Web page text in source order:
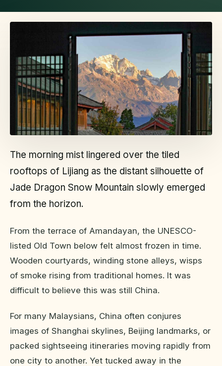
The morning mist lingered over the tiled
rooftops of Lijiang as the distant silhouette of
Jade Dragon Snow Mountain slowly emerged
from the horizon.
From the terrace of Amandayan, the UNESCO-
listed Old Town below felt almost frozen in time.
Wooden courtyards, winding stone alleys, wisps
of smoke rising from traditional homes. It was
difficult to believe this was still China.
For many Malaysians, China often conjures
images of Shanghai skylines, Beijing landmarks, or
packed sightseeing itineraries moving rapidly from
one city to another. Yet tucked away in the